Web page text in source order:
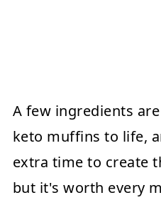
A few ingredients
keto muffins to life,
extra time to create
but it's worth every